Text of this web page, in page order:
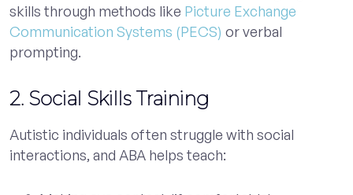
skills through methods like Picture Exchange
Communication Systems (PECS) or verbal
prompting.
2. Social Skills Training
Autistic individuals often struggle with social
interactions, and ABA helps teach: